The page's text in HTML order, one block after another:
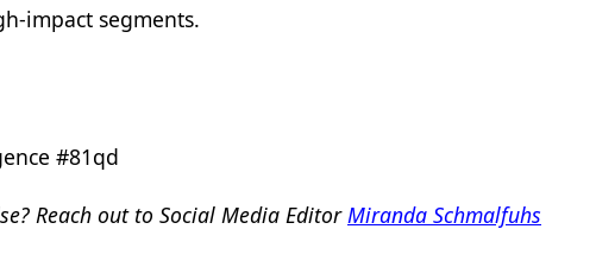
impact segments.
#81qd
Reach out to Social Media EditorMiranda Schmalfuhs